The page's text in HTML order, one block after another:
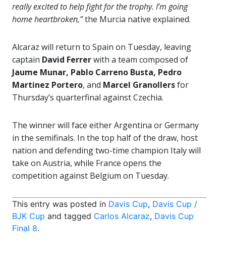
really excited to help fight for the trophy. I’m going
home heartbroken,”the Murcia native explained.
Alcaraz will return to Spain on Tuesday, leaving
captain David Ferrerwith a team composed of
Jaume Munar, Pablo Carreno Busta, Pedro
Martinez Portero, and Marcel Granollersfor
Thursday’s quarterfinal against Czechia.
The winner will face either Argentina or Germany
in the semifinals. In the top half of the draw, host
nation and defending two-time champion Italy will
take on Austria, while France opens the
competition against Belgium on Tuesday.
This entry was posted in Davis Cup, Davis Cup /
BJK Cup and tagged Carlos Alcaraz, Davis Cup
Final 8.